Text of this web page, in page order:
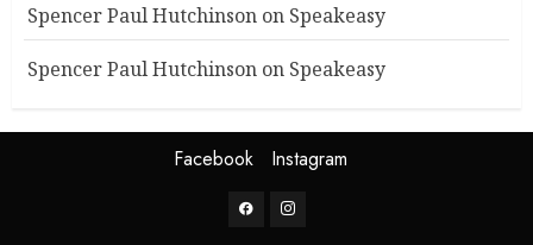
Spencer Paul Hutchinson on Speakeasy
Spencer Paul Hutchinson on Speakeasy
Facebook Instagram
FacebookInstagram